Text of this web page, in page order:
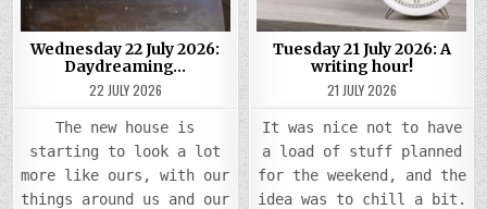
Wednesday 22 July 2026:
Daydreaming…
22 JULY 2026
The new house is
starting to look a lot
more like ours, with our
things around us and our
Tuesday 21 July 2026: A
writing hour!
21 JULY 2026
It was nice not to have
a load of stuff planned
for the weekend, and the
idea was to chill a bit.